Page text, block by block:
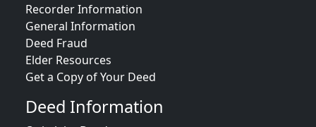
Recorder Information
General Information
Deed Fraud
Elder Resources
Get a Copy of Your Deed
Deed Information